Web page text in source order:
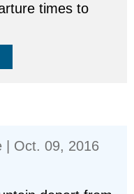
times to
| Oct. 09, 2016